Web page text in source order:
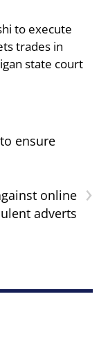
to execute
trades in
state court
ensure
›
online
adverts